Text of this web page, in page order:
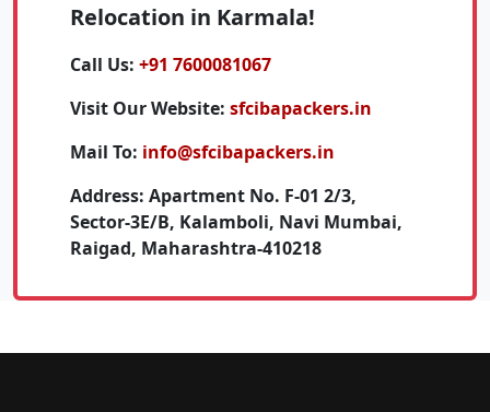
Relocation in Karmala!
Call Us: +91 7600081067
Visit Our Website: sfcibapackers.in
Mail To: info@sfcibapackers.in
Address: Apartment No. F-01 2/3,
Sector-3E/B, Kalamboli, Navi Mumbai,
Raigad, Maharashtra-410218